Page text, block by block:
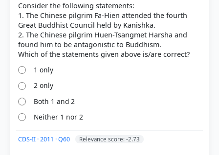
COMMUNITY PERFORMANCE
Out of everyone who attempted this question.
29%
Consider the following statements:
1. The Chinese pilgrim Fa-Hien attended the fourth
Great Buddhist Council held by Kanishka.
2. The Chinese pilgrim Huen-Tsangmet Harsha and
found him to be antagonistic to Buddhism.
1 only
2 only
Both 1 and 2
Neither 1 nor 2
CDS-II · 2011 · Q60 Relevance score: -2.73